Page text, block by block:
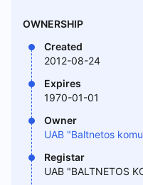
OWNERSHIP
Created
2012-08-24
Expires
1970-01-01
Owner
UAB "Baltnetos
Registar
UAB "BALTNETOS